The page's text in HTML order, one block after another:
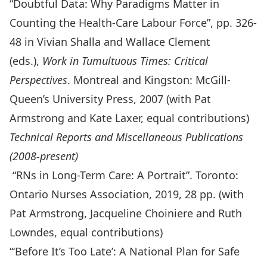
“Doubtful Data: Why Paradigms Matter in
Counting the Health-Care Labour Force”, pp. 326-
48 in Vivian Shalla and Wallace Clement
(eds.), Work in Tumultuous Times: Critical
Perspectives. Montreal and Kingston: McGill-
Queen’s University Press, 2007 (with Pat
Armstrong and Kate Laxer, equal contributions)
Technical Reports and Miscellaneous Publications
(2008-present)
“RNs in Long-Term Care: A Portrait”. Toronto:
Ontario Nurses Association, 2019, 28 pp. (with
Pat Armstrong, Jacqueline Choiniere and Ruth
Lowndes, equal contributions)
“‘Before It’s Too Late’: A National Plan for Safe